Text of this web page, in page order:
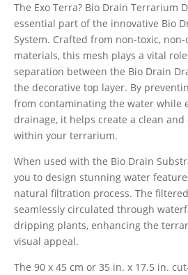
The Exo Terra? Bio Drain Terrarium
essential part of the innovative Bio
System. Crafted from non-toxic,
materials, this mesh plays a vital
separation between the Bio Drain
the decorative top layer. By
from contaminating the water while
drainage, it helps create a clean and
within your terrarium.
When used with the Bio Drain
you to design stunning water
natural filtration process. The
seamlessly circulated through
dripping plants, enhancing the
visual appeal.
The 90 x 45 cm or 35 in. x 17.5 in.